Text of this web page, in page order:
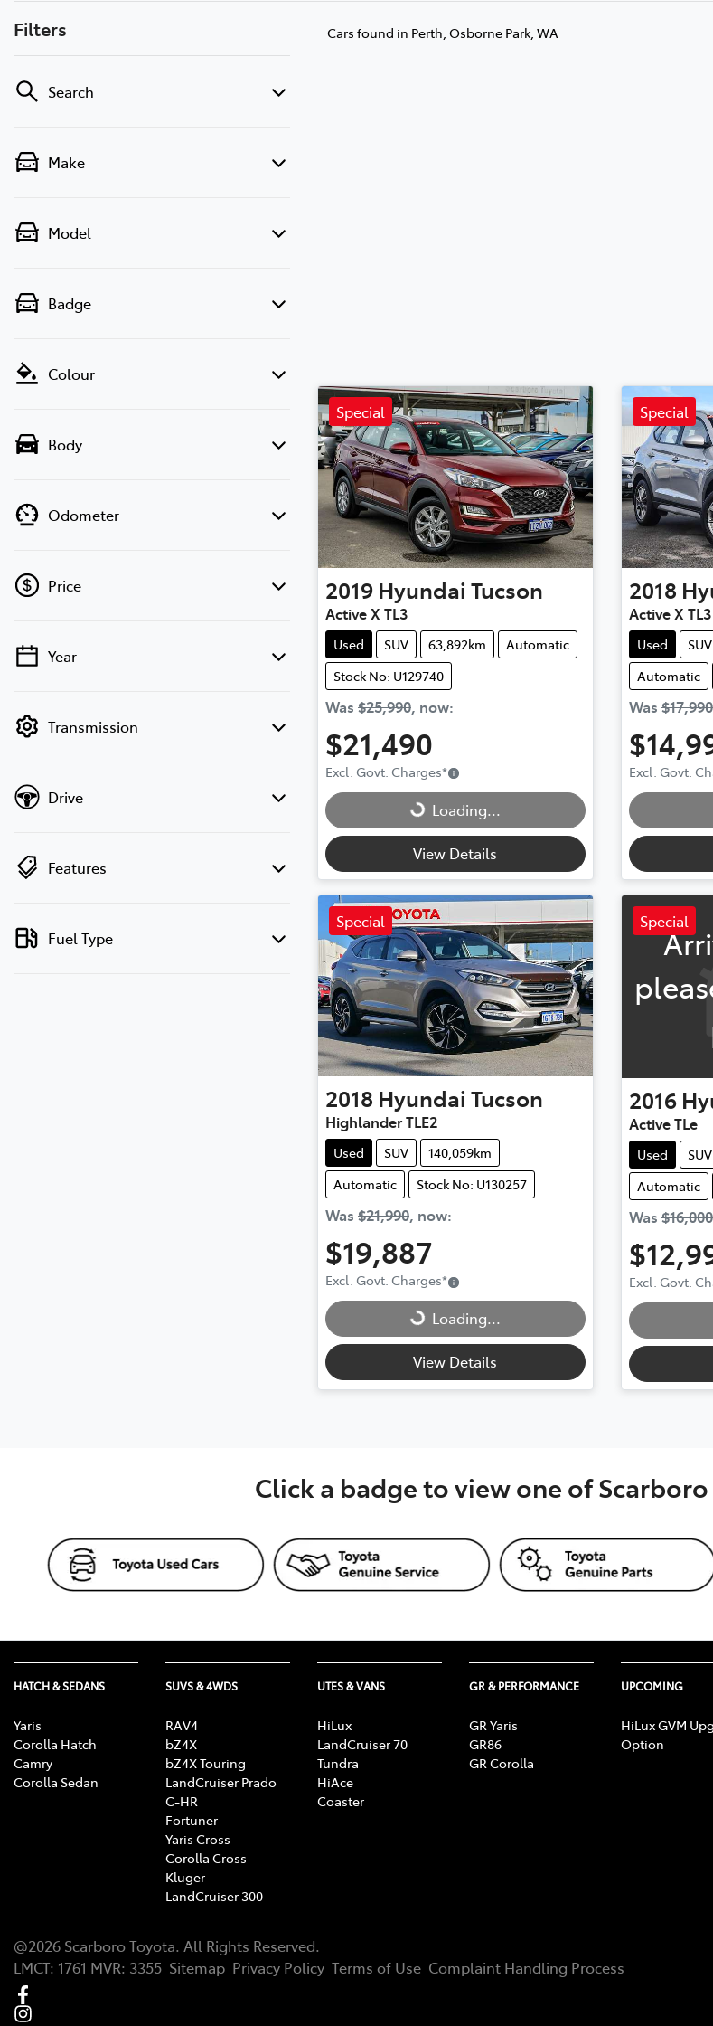
Filters
Search
Make
Model
Badge
Colour
Body
Odometer
Price
💡 Price filters are disabled when finance
Year
Transmission
Drive
Features
Fuel Type
Cars found in Perth, Osborne Park, WA
Special
2019 Hyundai Tucson
Active X TL3
Used SUV 63,892km
Automatic
Stock No: U129740
Was $25,990, now:
$21,490
Excl. Govt. Charges*
Loading... Loading...
View Details
Special
2018
Active X TL3
Used SUV
Automatic
Was $17,990
Excl. Govt.
Special
2018 Hyundai Tucson
Highlander TLE2
Used SUV
140,059km
Automatic
Stock No: U130257
Was $21,990, now:
$19,887
Excl. Govt. Charges*
Loading... Loading...
View Details
Special
2016
Active TLe
Used SUV
Automatic
Was $16,000
Excl. Govt.
Click a badge to view one of
HATCH & SEDANS
Yaris
Corolla Hatch
Camry
Corolla Sedan
SUVS & 4WDS
RAV4
bZ4X
bZ4X Touring
LandCruiser Prado
C-HR
Fortuner
Yaris Cross
Corolla Cross
Kluger
LandCruiser 300
UTES & VANS
HiLux
LandCruiser 70
Tundra
HiAce
Coaster
GR & PERFORMANCE
GR Yaris
GR86
GR Corolla
UPCOMING
HiLux GVM
Option
@2026 Scarboro Toyota. All Rights Reserved.
LMCT: 1761 MVR: 3355 Sitemap Privacy Policy Terms of Use Complaint Handling Process